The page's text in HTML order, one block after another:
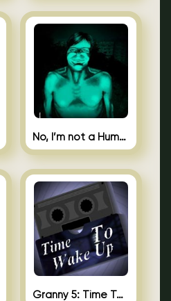
No, I’m not a Human
Granny 5: Time To Wake Up